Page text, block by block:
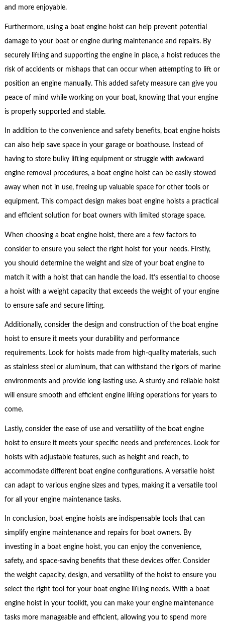
and more enjoyable.
Furthermore, using a boat engine hoist can help prevent potential
damage to your boat or engine during maintenance and repairs. By
securely lifting and supporting the engine in place, a hoist reduces the
risk of accidents or mishaps that can occur when attempting to lift or
position an engine manually. This added safety measure can give you
peace of mind while working on your boat, knowing that your engine
is properly supported and stable.
In addition to the convenience and safety benefits, boat engine hoists
can also help save space in your garage or boathouse. Instead of
having to store bulky lifting equipment or struggle with awkward
engine removal procedures, a boat engine hoist can be easily stowed
away when not in use, freeing up valuable space for other tools or
equipment. This compact design makes boat engine hoists a practical
and efficient solution for boat owners with limited storage space.
When choosing a boat engine hoist, there are a few factors to
consider to ensure you select the right hoist for your needs. Firstly,
you should determine the weight and size of your boat engine to
match it with a hoist that can handle the load. It’s essential to choose
a hoist with a weight capacity that exceeds the weight of your engine
to ensure safe and secure lifting.
Additionally, consider the design and construction of the boat engine
hoist to ensure it meets your durability and performance
requirements. Look for hoists made from high-quality materials, such
as stainless steel or aluminum, that can withstand the rigors of marine
environments and provide long-lasting use. A sturdy and reliable hoist
will ensure smooth and efficient engine lifting operations for years to
come.
Lastly, consider the ease of use and versatility of the boat engine
hoist to ensure it meets your specific needs and preferences. Look for
hoists with adjustable features, such as height and reach, to
accommodate different boat engine configurations. A versatile hoist
can adapt to various engine sizes and types, making it a versatile tool
for all your engine maintenance tasks.
In conclusion, boat engine hoists are indispensable tools that can
simplify engine maintenance and repairs for boat owners. By
investing in a boat engine hoist, you can enjoy the convenience,
safety, and space-saving benefits that these devices offer. Consider
the weight capacity, design, and versatility of the hoist to ensure you
select the right tool for your boat engine lifting needs. With a boat
engine hoist in your toolkit, you can make your engine maintenance
tasks more manageable and efficient, allowing you to spend more